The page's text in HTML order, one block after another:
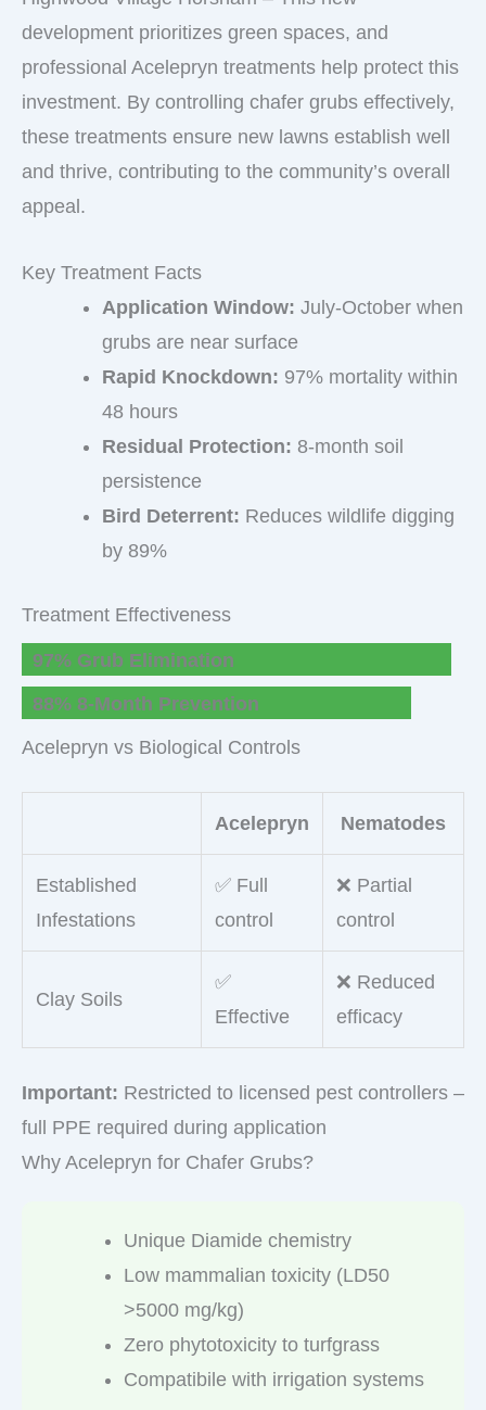
development prioritizes green spaces, and
professional Acelepryn treatments help protect this
investment. By controlling chafer grubs effectively,
these treatments ensure new lawns establish well
and thrive, contributing to the community’s overall
appeal.
Key Treatment Facts
Application Window: July-October when
grubs are near surface
Rapid Knockdown: 97% mortality within
48 hours
Residual Protection: 8-month soil
persistence
Bird Deterrent: Reduces wildlife digging
by 89%
Treatment Effectiveness
97% Grub Elimination
88% 8-Month Prevention
Acelepryn vs Biological Controls
Acelepryn Nematodes
Established
Infestations
✅ Full
control
❌ Partial
control
Clay Soils
✅
Effective
❌ Reduced
efficacy
Important: Restricted to licensed pest controllers –
full PPE required during application
Why Acelepryn for Chafer Grubs?
Unique Diamide chemistry
Low mammalian toxicity (LD50
>5000 mg/kg)
Zero phytotoxicity to turfgrass
Compatibile with irrigation systems